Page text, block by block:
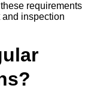
requirements
inspection